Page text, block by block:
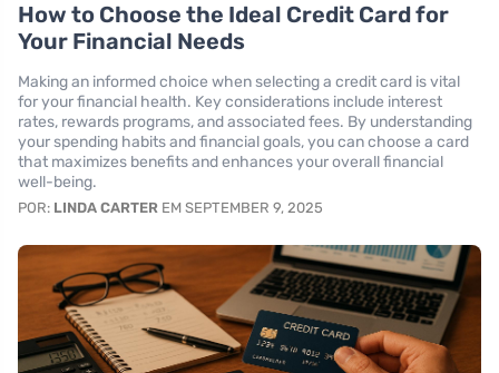
How to Choose the Ideal Credit Card for
Your Financial Needs
Making an informed choice when selecting a credit card is vital
for your financial health. Key considerations include interest
rates, rewards programs, and associated fees. By understanding
your spending habits and financial goals, you can choose a card
that maximizes benefits and enhances your overall financial
well-being.
POR: LINDA CARTER EM SEPTEMBER 9, 2025